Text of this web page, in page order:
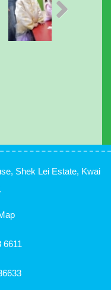
Shek Lei Estate, Kwai
6611